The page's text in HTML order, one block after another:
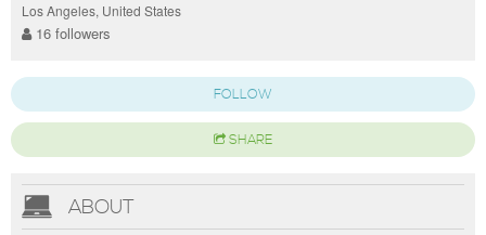
Los Angeles, United States
16 followers
FOLLOW
SHARE
ABOUT